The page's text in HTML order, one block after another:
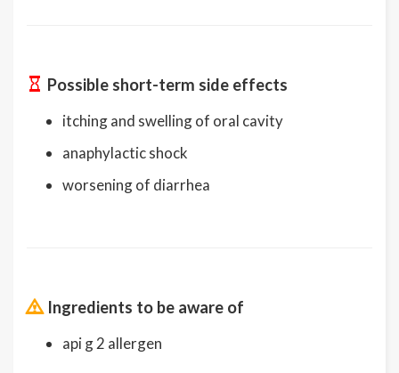
Possible short-term side effects
itching and swelling of oral cavity
anaphylactic shock
worsening of diarrhea
Ingredients to be aware of
api g 2 allergen